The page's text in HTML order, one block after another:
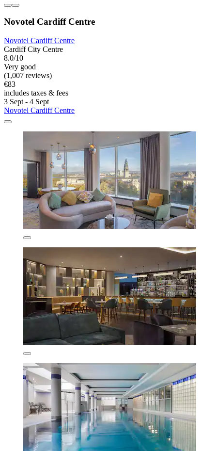
Novotel Cardiff Centre
Novotel Cardiff Centre
Cardiff City Centre
8.0/10
Very good
(1,007 reviews)
€83
includes taxes & fees
3 Sept - 4 Sept
Novotel Cardiff Centre